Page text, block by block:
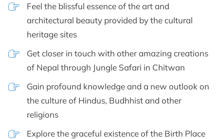
Feel the blissful essence of the art and
architectural beauty provided by the cultural
heritage sites
Get closer in touch with other amazing creations
of Nepal through Jungle Safari in Chitwan
Gain profound knowledge and a new outlook on
the culture of Hindus, Budhhist and other
religions
Explore the graceful existence of the Birth Place